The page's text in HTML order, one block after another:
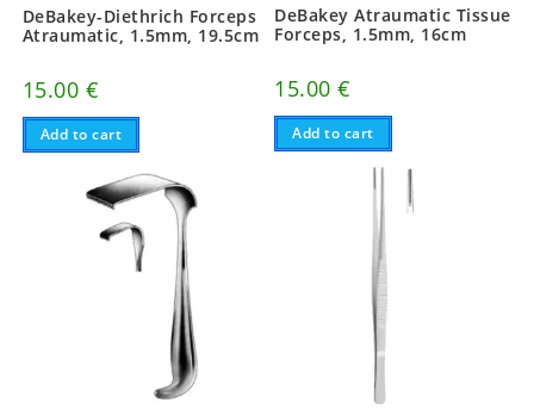
DeBakey-Diethrich Forceps
Atraumatic, 1.5mm, 19.5cm
15.00 €
Add to cart
DeBakey Atraumatic Tissue
Forceps, 1.5mm, 16cm
15.00€
Add to cart